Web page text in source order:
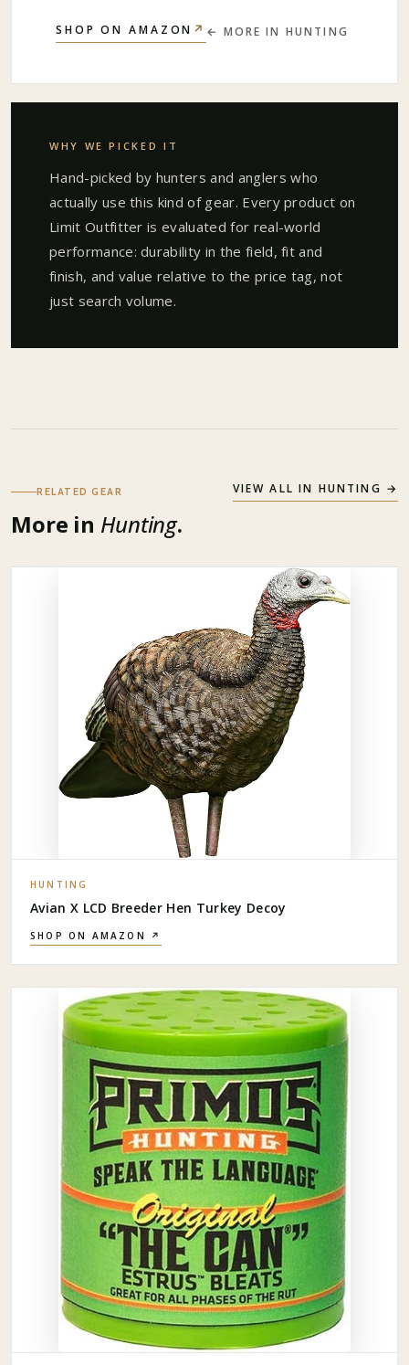
SHOP ON AMAZON ↗ ← MORE IN HUNTING
WHY WE PICKED IT
Hand-picked by hunters and anglers who
actually use this kind of gear. Every product on
Limit Outfitter is evaluated for real-world
performance: durability in the field, fit and
finish, and value relative to the price tag, not
just search volume.
RELATED GEAR
More in Hunting.
VIEW ALL IN HUNTING →
HUNTING
Avian X LCD Breeder Hen Turkey Decoy
SHOP ON AMAZON ↗